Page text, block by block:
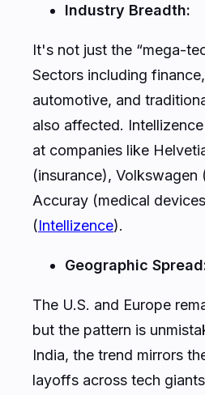
Industry Breadth:
It's not just the “mega-
Sectors including
automotive, and
also affected.
at companies like
(insurance), Volkswagen
Accuray (medical
(Intellizence).
Geographic
The U.S. and Europe
but the pattern is
India, the trend mirrors
layoffs across tech